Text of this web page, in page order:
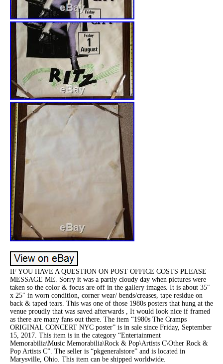
IF YOU HAVE A QUESTION ON POST OFFICE COSTS PLEASE
MESSAGE ME. Sorry it was a partly cloudy day when pictures were
taken so the color & focus are off in the gallery images. It is about 35″
x 25″ in worn condition, corner wear/ bends/creases, tape residue on
back & taped tears. This was one of those 1980s posters that hung at the
venue proudly that was saved afterwards , It would look nice if framed
as there are many fans out there. The item “1980s The Cramps
ORIGINAL CONCERT NYC poster” is in sale since Friday, September
15, 2017. This item is in the category “Entertainment
Memorabilia\Music Memorabilia\Rock & Pop\Artists C\Other Rock &
Pop Artists C”. The seller is “pkgeneralstore” and is located in
Marysville, Ohio. This item can be shipped worldwide.